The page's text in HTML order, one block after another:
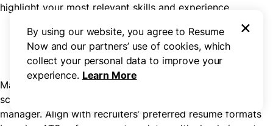
highlight your most relevant skills and experience.
Step 1
Select an ATS-Compatible Template
Many employers use applicant tracking systems (ATS) to
scan and organize resumes before they reach a hiring
manager. Align with recruiters’ preferred resume formats
By using our website, you agree to Resume
Now and our partners’ use of cookies, which
collect your personal data to improve your
experience. Learn More
×